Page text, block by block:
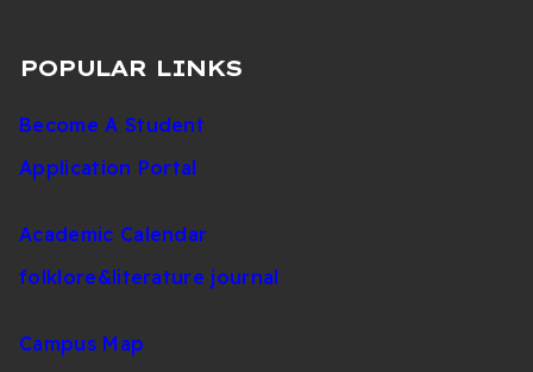
POPULAR LINKS
Become A Student
Application Portal
Academic Calendar
folklore&literature journal
Campus Map